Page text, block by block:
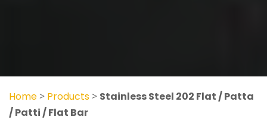
Home> Products> Stainless Steel 202 Flat / Patta
/ Patti / Flat Bar